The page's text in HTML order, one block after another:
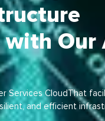
Our
Services CloudThat
and efficient